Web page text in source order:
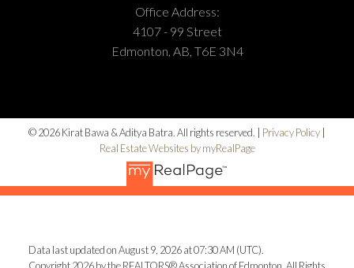
Office Address:
4107 - 99 Street
Edmonton, AB, T6E 3N4
© 2026 Kirat Bawa & Aditya Batra. All rights reserved. | Privacy Policy |
Real Estate Websites by myRealPage
Data last updated on August 9, 2026 at 07:30 AM (UTC).